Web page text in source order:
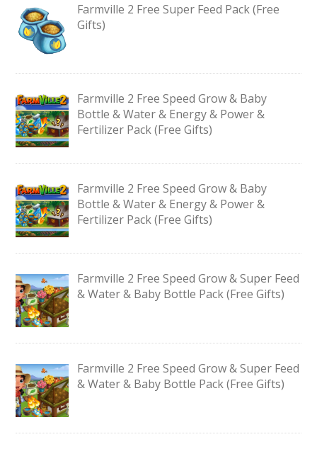
Farmville 2 Free Super Feed Pack (Free
Gifts)
Farmville 2 Free Speed Grow & Baby
Bottle & Water & Energy & Power &
Fertilizer Pack (Free Gifts)
Farmville 2 Free Speed Grow & Baby
Bottle & Water & Energy & Power &
Fertilizer Pack (Free Gifts)
Farmville 2 Free Speed Grow & Super Feed
& Water & Baby Bottle Pack (Free Gifts)
Farmville 2 Free Speed Grow & Super Feed
& Water & Baby Bottle Pack (Free Gifts)